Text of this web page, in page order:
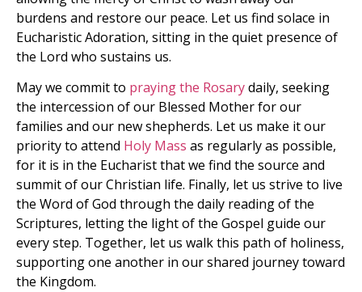
burdens and restore our peace. Let us find solace in
Eucharistic Adoration, sitting in the quiet presence of
the Lord who sustains us.
May we commit to praying the Rosarydaily, seeking
the intercession of our Blessed Mother for our
families and our new shepherds. Let us make it our
priority to attend Holy Mass as regularly as possible,
for it is in the Eucharist that we find the source and
summit of our Christian life. Finally, let us strive to live
the Word of God through the daily reading of the
Scriptures, letting the light of the Gospel guide our
every step. Together, let us walk this path of holiness,
supporting one another in our shared journey toward
the Kingdom.